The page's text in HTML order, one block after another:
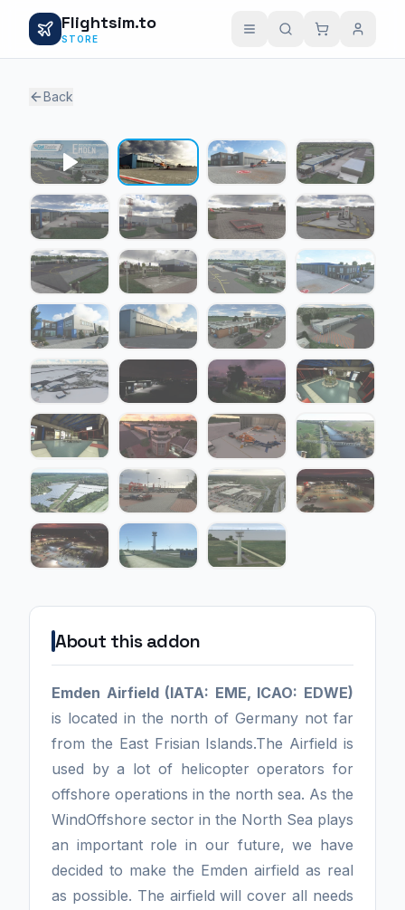
Flightsim.to
STORE
Back
About this addon
Emden Airfield (IATA: EME, ICAO: EDWE)
is located in the north of Germany not far
from the East Frisian Islands.The Airfield is
used by a lot of helicopter operators for
offshore operations in the north sea. As the
WindOffshore sector in the North Sea plays
an important role in our future, we have
decided to make the Emden airfield as real
as possible. The airfield will cover all needs